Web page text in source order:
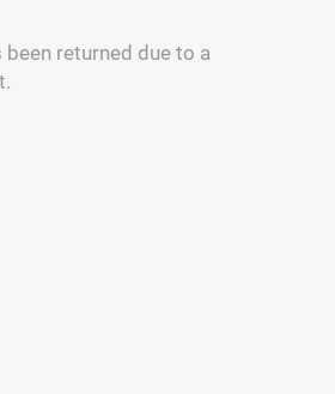
returned due to a